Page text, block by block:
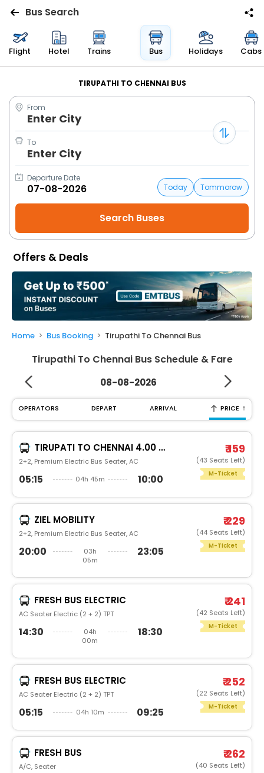
Flights
Bus
Cabs
Trains
Holidays
Flight
My
Booking
Check/Modify
Booking
Bus Search
Flight Hotel Trains Bus Holidays Cabs
TIRUPATHI TO CHENNAI BUS
From
Enter City
To
Enter City
Departure Date
Today
Tommorow
Offers & Deals
Home Bus Booking Tirupathi To Chennai Bus
Tirupathi To Chennai Bus Schedule & Fare
08-08-2026
OPERATORS DEPART ARRIVAL PRICE ↑
TIRUPATI TO CHENNAI 4.00 AM
2+2, Premium Electric Bus Seater, AC
05:15 04h 45m 10:00
₹ 159
(43 Seats Left)
M-Ticket
ZIEL MOBILITY
2+2, Premium Electric Bus Seater, AC
20:00
03h
05m
23:05
₹ 229
(44 Seats Left)
M-Ticket
FRESH BUS ELECTRIC
AC Seater Electric (2 + 2) TPT
14:30
04h
00m
18:30
₹ 241
(42 Seats Left)
M-Ticket
FRESH BUS ELECTRIC
AC Seater Electric (2 + 2) TPT
05:15 04h 10m 09:25
₹ 252
(22 Seats Left)
M-Ticket
FRESH BUS
A/C, Seater
₹ 262
(40 Seats Left)